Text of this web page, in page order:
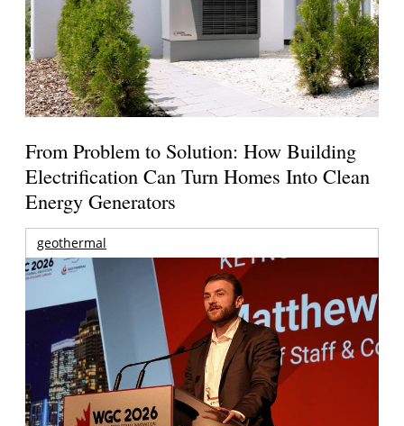
From Problem to Solution: How Building
Electrification Can Turn Homes Into Clean
Energy Generators
geothermal